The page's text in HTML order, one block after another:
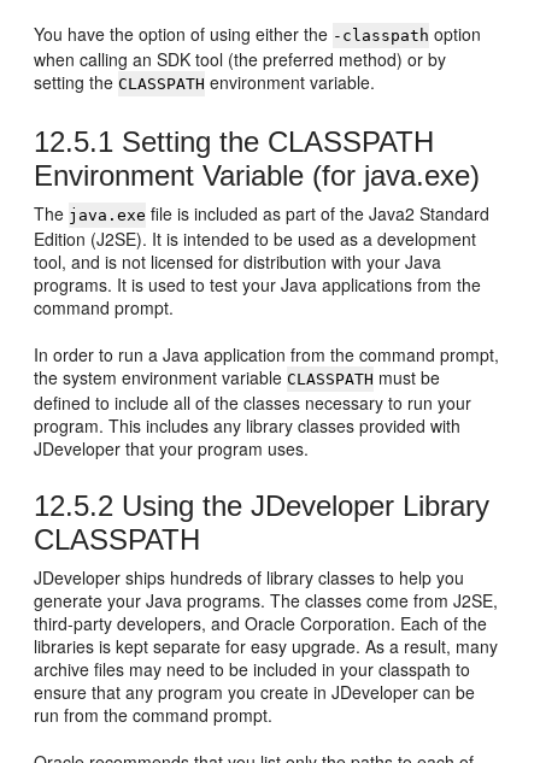
You have the option of using either the -classpath option
when calling an SDK tool (the preferred method) or by
setting theCLASSPATH environment variable.
12.5.1 Setting the CLASSPATH
Environment Variable (for java.exe)
The java.exe file is included as part of the Java2 Standard
Edition (J2SE). It is intended to be used as a development
tool, and is not licensed for distribution with your Java
programs. It is used to test your Java applications from the
command prompt.
In order to run a Java application from the command prompt,
the system environment variableCLASSPATH must be
defined to include all of the classes necessary to run your
program. This includes any library classes provided with
JDeveloper that your program uses.
12.5.2 Using theJDeveloper Library
CLASSPATH
JDeveloper ships hundreds of library classes to help you
generate your Java programs. The classes come from J2SE,
third-party developers, and Oracle Corporation. Each of the
libraries is kept separate for easy upgrade. As a result, many
archive files may need to be included in your classpath to
ensure that any program you create inJDeveloper can be
run from the command prompt.